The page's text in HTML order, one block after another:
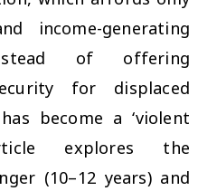
income-generating
of offering
for displaced
become a ‘violent
explores the
(10–12 years) and